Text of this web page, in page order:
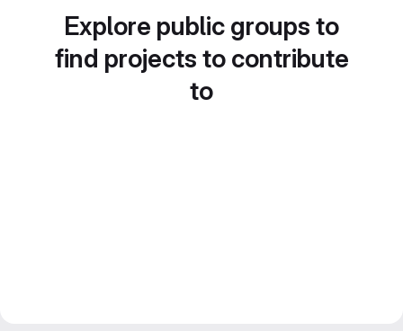
Explore public groups to
find projects to contribute
to